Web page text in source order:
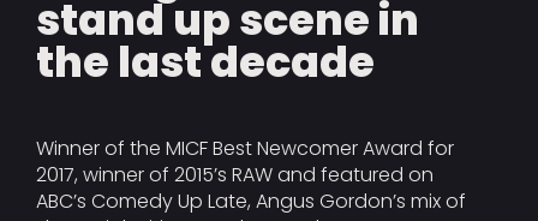
stand up scene in
the last decade
Winner of the MICF Best Newcomer Award for
2017, winner of 2015’s RAW and featured on
ABC’s Comedy Up Late, Angus Gordon’s mix of